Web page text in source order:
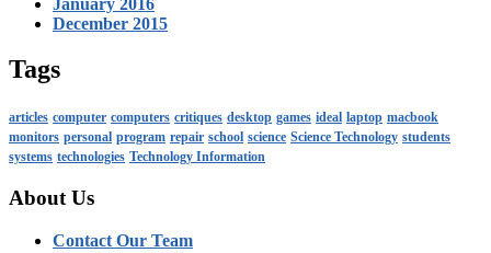
December 2015
Tags
articles computer computers critiques desktop games ideal laptop macbook
monitors personal program repair school science Science Technology students
systems technologies Technology Information
About Us
Contact Our Team